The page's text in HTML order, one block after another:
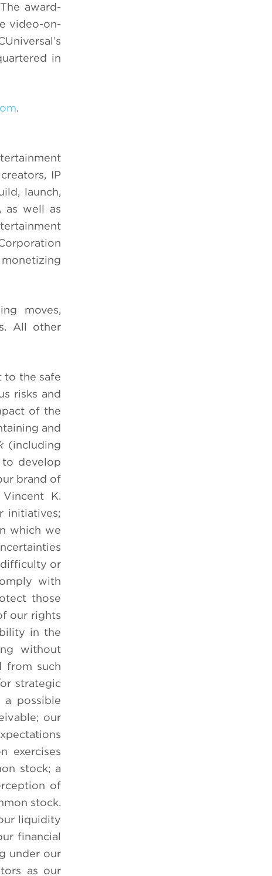
award-
video-on-
in
.
IP
launch,
as well as
moves,
All other
to the safe
risks and
of the
and
(including
develop
brand of
K.
initiatives;
which we
difficulty or
with
those
our rights
in the
without
from such
strategic
a possible
our
exercises
stock; a
of
stock.
liquidity
financial
under our
as our